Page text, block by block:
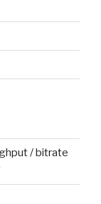
/ bitrate